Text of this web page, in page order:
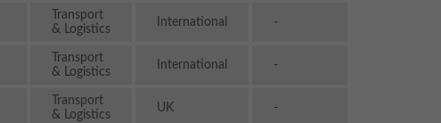
Transport
& Logistics
International -
Transport
& Logistics
International -
Transport
& Logistics
UK -